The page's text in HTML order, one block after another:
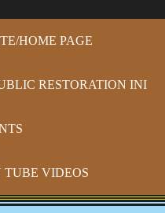
HOME PAGE
RESTORATION INI
TUBE VIDEOS